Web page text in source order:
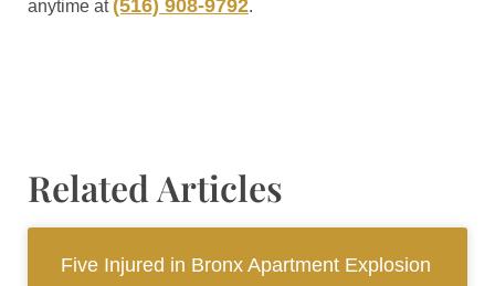
anytime at (516) 908-9792.
Related Articles
Five Injured in Bronx Apartment Explosion